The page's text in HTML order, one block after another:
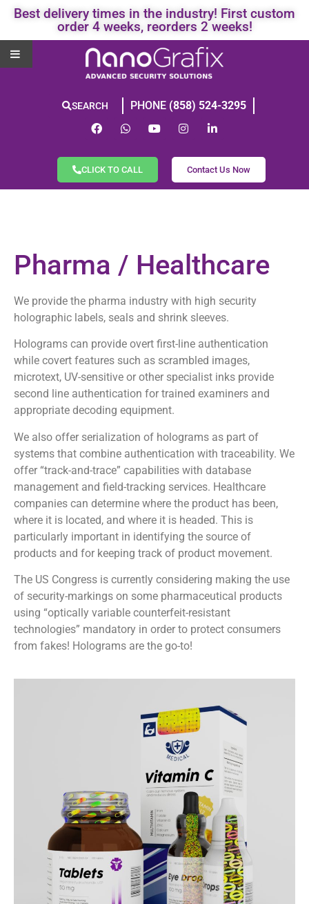
Best delivery times in the industry! First custom
order 4 weeks, reorders 2 weeks!
SEARCH PHONE (858) 524-3295
CLICK TO CALL Contact Us Now
Pharma / Healthcare
We provide the pharma industry with high security
holographic labels, seals and shrink sleeves.
Holograms can provide overt first-line authentication
while covert features such as scrambled images,
microtext, UV-sensitive or other specialist inks provide
second line authentication for trained examiners and
appropriate decoding equipment.
We also offer serialization of holograms as part of
systems that combine authentication with traceability. We
offer “track-and-trace” capabilities with database
management and field-tracking services. Healthcare
companies can determine where the product has been,
where it is located, and where it is headed. This is
particularly important in identifying the source of
products and for keeping track of product movement.
The US Congress is currently considering making the use
of security-markings on some pharmaceutical products
using “optically variable counterfeit-resistant
technologies” mandatory in order to protect consumers
from fakes! Holograms are the go-to!